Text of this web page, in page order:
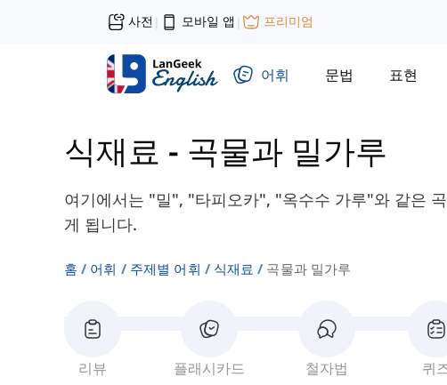
사전 | 모바일 앱 | 프리미엄
어휘 문법 표현
식재료 - 곡물과 밀가루
여기에서는 "밀", "타피오카", "옥수수 가루"와 같은
게 됩니다.
홈 어휘 주제별 어휘 식재료 곡물과 밀가루
리뷰 플래시카드 철자법 퀴